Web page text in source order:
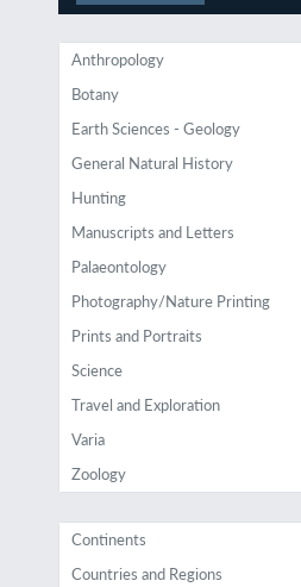
Anthropology
Botany
Earth Sciences - Geology
General Natural History
Hunting
Manuscripts and Letters
Palaeontology
Photography/Nature Printing
Prints and Portraits
Science
Travel and Exploration
Varia
Zoology
Continents
Countries and Regions